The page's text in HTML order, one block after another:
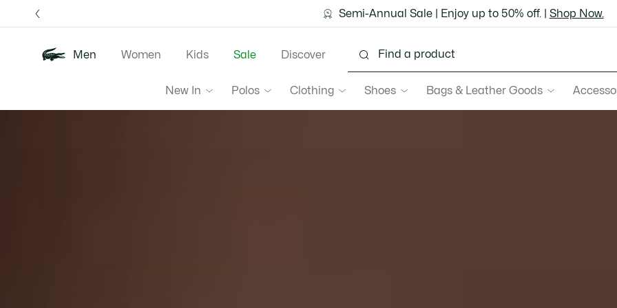
Semi-Annual Sale | Enjoy up to 50% off. | Shop Now.
Discover the Lacoste App | Download Here
Free ground shipping for Le Club Lacoste members or on orders
Men
New In Polos Clothing Shoes Bags & Leather Goods
Women Kids Sale Discover